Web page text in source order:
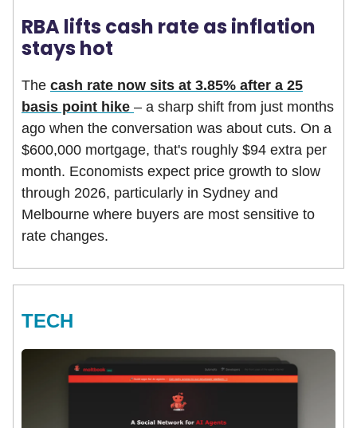
RBA lifts cash rate as inflation
stays hot
The cash rate now sits at 3.85% after a 25
basis point hike – a sharp shift from just months
ago when the conversation was about cuts. On a
$600,000 mortgage, that's roughly $94 extra per
month. Economists expect price growth to slow
through 2026, particularly in Sydney and
Melbourne where buyers are most sensitive to
rate changes.
TECH